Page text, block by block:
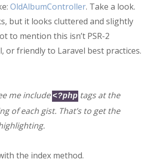
OldAlbumController. Take a look.
but it looks cluttered and slightly
to mention this isn’t PSR-2
or friendly to Laravel best practices.
me include<?php tags at the
of each gist. That’s to get the
the index method.